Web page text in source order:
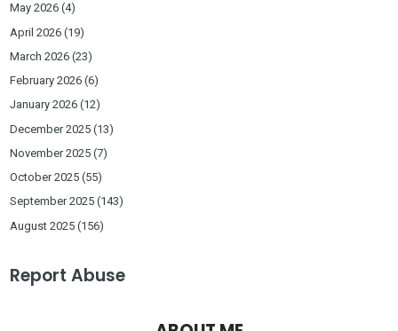
May 2026 (4)
April 2026 (19)
March 2026 (23)
February 2026 (6)
January 2026 (12)
December 2025 (13)
November 2025 (7)
October 2025 (55)
September 2025 (143)
August 2025 (156)
Report Abuse